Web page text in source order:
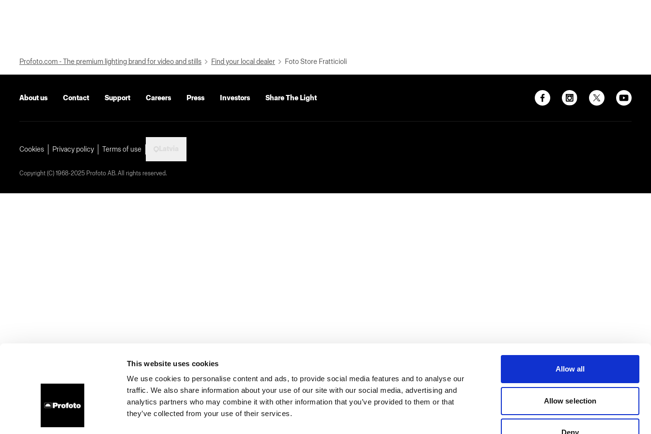
This website uses cookies
We use cookies to personalise content and ads, to provide social media features and to analyse our
traffic. We also share information about your use of our site with our social media, advertising and
analytics partners who may combine it with other information that you’ve provided to them or that
they’ve collected from your use of their services.
Allow all
Allow selection
Deny
Profoto.com - The premium lighting brand for video and stills Find your local dealer Foto Store Fratticioli
About us Contact Support Careers Press Investors Share The Light
Cookies Privacy policy Terms of use
Copyright (C) 1968-2025 Profoto AB. All rights reserved.